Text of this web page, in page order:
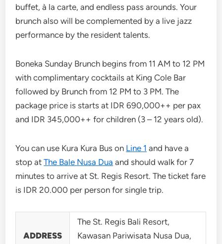
buffet, à la carte, and endless pass arounds. Your
brunch also will be complemented by a live jazz
performance by the resident talents.
Boneka Sunday Brunch begins from 11 AM to 12 PM
with complimentary cocktails at King Cole Bar
followed by Brunch from 12 PM to 3 PM. The
package price is starts at IDR 690,000++ per pax
and IDR 345,000++ for children (3 – 12 years old).
You can use Kura Kura Bus on Line 1 and have a
stop atThe Bale Nusa Dua and should walk for 7
minutes to arrive at St. Regis Resort. The ticket fare
is IDR 20.000 per person for single trip.
ADDRESS
The St. Regis Bali Resort,
Kawasan Pariwisata Nusa Dua,